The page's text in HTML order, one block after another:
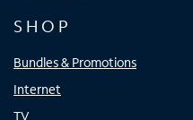
SHOP
Bundles & Promotions
Internet
TV